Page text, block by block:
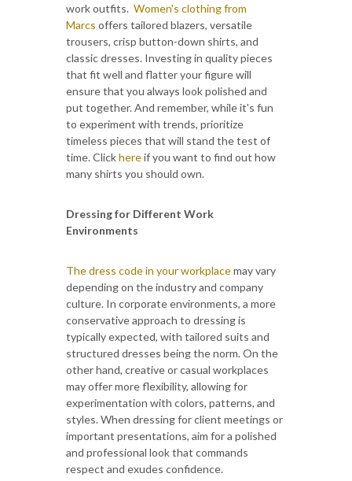
work outfits. Women's clothing from
Marcs offers tailored blazers, versatile
trousers, crisp button-down shirts, and
classic dresses. Investing in quality pieces
that fit well and flatter your figure will
ensure that you always look polished and
put together. And remember, while it's fun
to experiment with trends, prioritize
timeless pieces that will stand the test of
time. Clickhereif you want to find out how
many shirts you should own.
Dressing for Different Work
Environments
The dress code in your workplacemay vary
depending on the industry and company
culture. In corporate environments, a more
conservative approach to dressing is
typically expected, with tailored suits and
structured dresses being the norm. On the
other hand, creative or casual workplaces
may offer more flexibility, allowing for
experimentation with colors, patterns, and
styles. When dressing for client meetings or
important presentations, aim for a polished
and professional look that commands
respect and exudes confidence.